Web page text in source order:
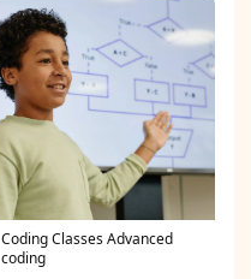
Coding Classes Advanced
coding